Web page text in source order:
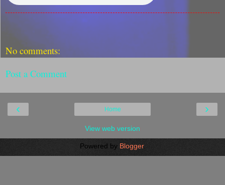
No comments:
Post a Comment
‹ ›
Home
View web version
Powered by Blogger.